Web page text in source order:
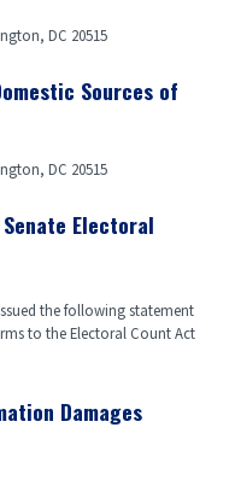
DC 20515
Sources of
DC 20515
Electoral
the following statement
to the Electoral Count Act
Damages